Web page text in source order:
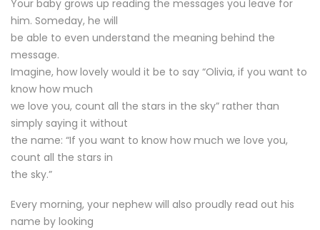
Your baby grows up reading the messages you leave for
him. Someday, he will
be able to even understand the meaning behind the
message.
Imagine, how lovely would it be to say “Olivia, if you want to
know how much
we love you, count all the stars in the sky” rather than
simply saying it without
the name: “If you want to know how much we love you,
count all the stars in
the sky.”
Every morning, your nephew will also proudly read out his
name by looking